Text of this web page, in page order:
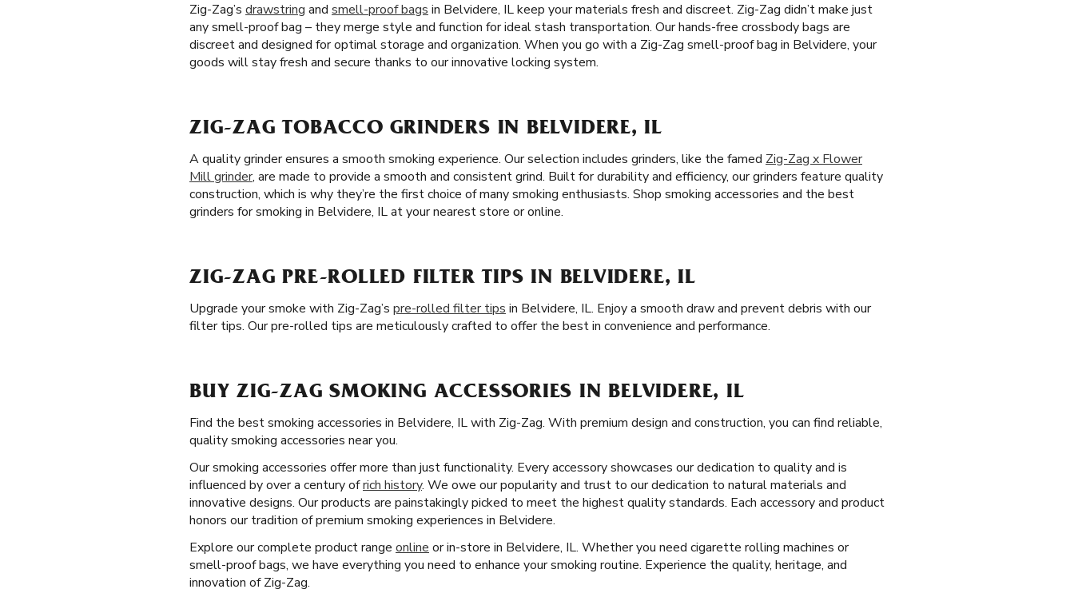
Zig-Zag’s drawstring and smell-proof bags in Belvidere, IL keep your materials fresh and discreet. Zig-Zag didn’t make just
any smell-proof bag – they merge style and function for ideal stash transportation. Our hands-free crossbody bags are
discreet and designed for optimal storage and organization. When you go with a Zig-Zag smell-proof bag in Belvidere, your
goods will stay fresh and secure thanks to our innovative locking system.
ZIG-ZAG TOBACCO GRINDERS IN BELVIDERE, IL
A quality grinder ensures a smooth smoking experience. Our selection includes grinders, like the famed Zig-Zag x Flower
Mill grinder, are made to provide a smooth and consistent grind. Built for durability and efficiency, our grinders feature quality
construction, which is why they’re the first choice of many smoking enthusiasts. Shop smoking accessories and the best
grinders for smoking in Belvidere, IL at your nearest store or online.
ZIG-ZAG PRE-ROLLED FILTER TIPS IN BELVIDERE, IL
Upgrade your smoke with Zig-Zag’s pre-rolled filter tips in Belvidere, IL. Enjoy a smooth draw and prevent debris with our
filter tips. Our pre-rolled tips are meticulously crafted to offer the best in convenience and performance.
BUY ZIG-ZAG SMOKING ACCESSORIES IN BELVIDERE, IL
Find the best smoking accessories in Belvidere, IL with Zig-Zag. With premium design and construction, you can find reliable,
quality smoking accessories near you.
Our smoking accessories offer more than just functionality. Every accessory showcases our dedication to quality and is
influenced by over a century ofrich history. We owe our popularity and trust to our dedication to natural materials and
innovative designs. Our products are painstakingly picked to meet the highest quality standards. Each accessory and product
honors our tradition of premium smoking experiences in Belvidere.
Explore our complete product range online or in-store in Belvidere, IL. Whether you need cigarette rolling machines or
smell-proof bags, we have everything you need to enhance your smoking routine. Experience the quality, heritage, and
innovation of Zig-Zag.